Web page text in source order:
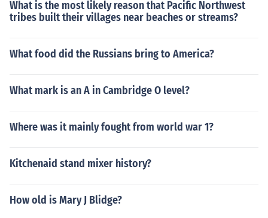
What is the most likely reason that Pacific Northwest
tribes built their villages near beaches or streams?
What food did the Russians bring to America?
What mark is an A in Cambridge O level?
Where was it mainly fought from world war 1?
Kitchenaid stand mixer history?
How old is Mary J Blidge?